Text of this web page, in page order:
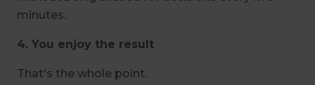
minutes.
4. You enjoy the result
That's the whole point.